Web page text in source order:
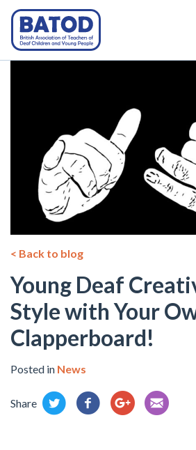
< Back to blog
Young Deaf
Style with Your
Clapperboard!
Posted in News
Share